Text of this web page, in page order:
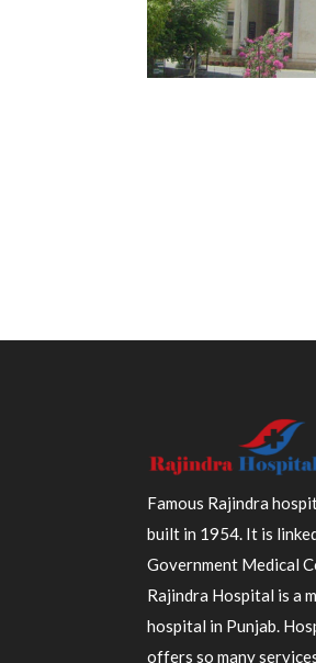
Famous Rajindra
built in 1954. It is
Government Medical
Rajindra Hospital is a
hospital in Punjab.
offers so many